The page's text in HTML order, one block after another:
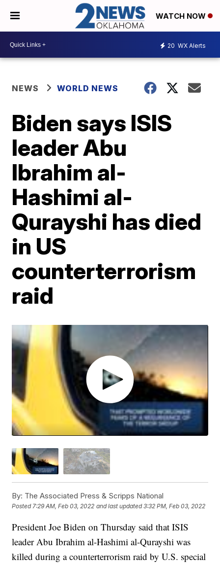
WATCH NOW
20 WX Alerts
NEWS WORLD NEWS
Biden says ISIS
leader Abu
Ibrahim al-
Hashimi al-
Qurayshi has died
in US
counterterrorism
raid
By: The Associated Press & Scripps National
Posted7:29 AM, Feb 03, 2022 and last updated 3:32 PM, Feb 03, 2022
President Joe Biden on Thursday said that ISIS
leader Abu Ibrahim al-Hashimi al-Qurayshi was
killed during a counterterrorism raid by U.S. special